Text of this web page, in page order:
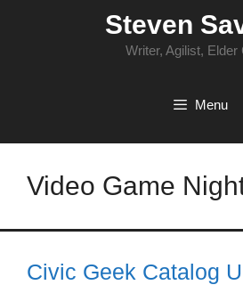
Steven
Writer, Agilist, Elder
Menu
Video Game
Civic Geek Catalog